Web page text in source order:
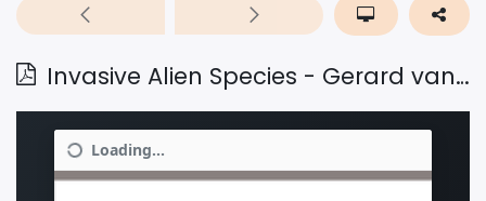
Invasive Alien Species - Gerard van Buurt - dec2024